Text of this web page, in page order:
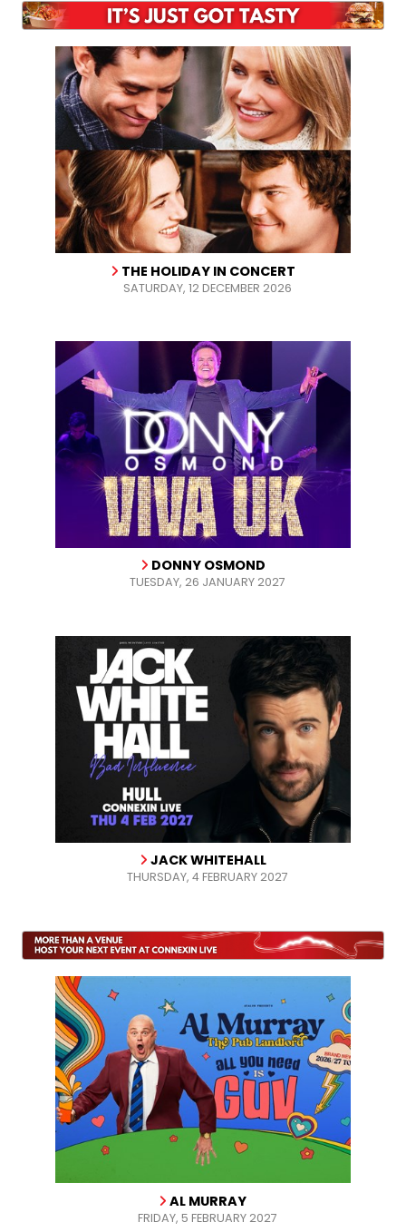
THE HOLIDAY IN CONCERT
SATURDAY, 12 DECEMBER 2026
DONNY OSMOND
TUESDAY, 26 JANUARY 2027
JACK WHITEHALL
THURSDAY, 4 FEBRUARY 2027
AL MURRAY
FRIDAY, 5 FEBRUARY 2027